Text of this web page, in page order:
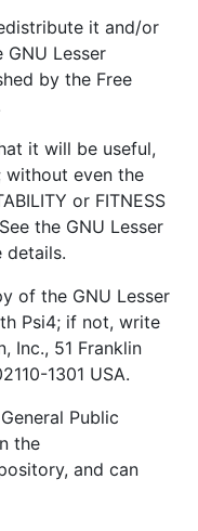
it and/or
Lesser
by the Free
it will be useful,
without even the
or FITNESS
the GNU Lesser
details.
of the GNU Lesser
Psi4; if not, write
Inc., 51 Franklin
1301 USA.
Public
the
and can